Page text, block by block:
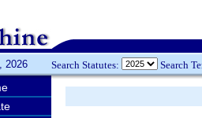
2026 Search Statutes: Search